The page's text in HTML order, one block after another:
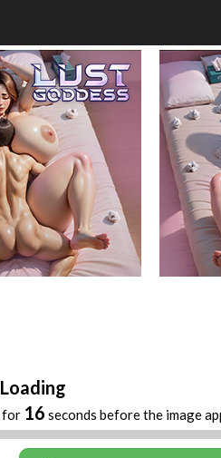
for 16 seconds before the image